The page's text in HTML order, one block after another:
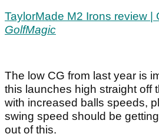
TaylorMade M2 Irons review |
GolfMagic
The low CG from last year is
this launches high straight off
with increased balls speeds,
swing speed should be
out of this.